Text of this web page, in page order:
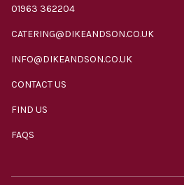
01963 362204
CATERING@DIKEANDSON.CO.UK
INFO@DIKEANDSON.CO.UK
CONTACT US
FIND US
FAQS